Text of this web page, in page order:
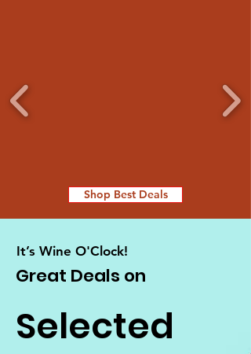
Shop Best Deals
It’s Wine O'Clock!
Great Deals on
Selected